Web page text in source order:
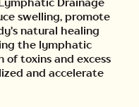
swelling, promote
natural healing
the lymphatic
of toxins and excess
and accelerate